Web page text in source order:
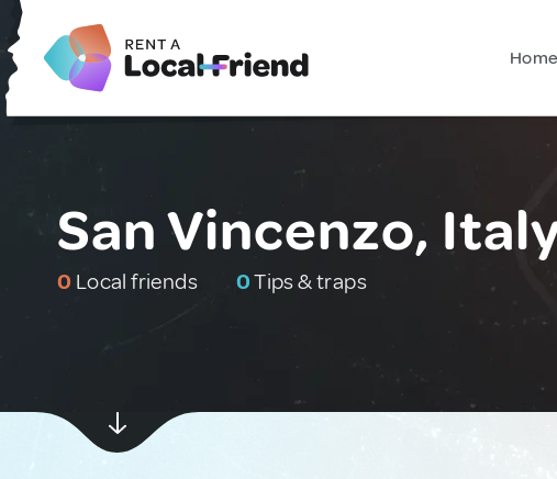
San Vincenzo,
0 Local friends 0Tips & traps